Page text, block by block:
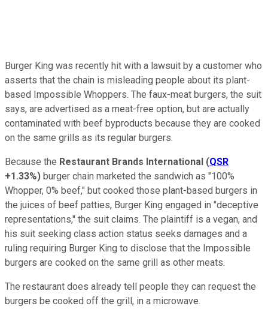
Burger King was recently hit with a lawsuit by a customer who
asserts that the chain is misleading people about its plant-
based Impossible Whoppers. The faux-meat burgers, the suit
says, are advertised as a meat-free option, but are actually
contaminated with beef byproducts because they are cooked
on the same grills as its regular burgers.
Because the Restaurant Brands International (QSR
+1.33%) burger chain marketed the sandwich as "100%
Whopper, 0% beef," but cooked those plant-based burgers in
the juices of beef patties, Burger King engaged in "deceptive
representations," the suit claims. The plaintiff is a vegan, and
his suit seeking class action status seeks damages and a
ruling requiring Burger King to disclose that the Impossible
burgers are cooked on the same grill as other meats.
The restaurant does already tell people they can request the
burgers be cooked off the grill, in a microwave.